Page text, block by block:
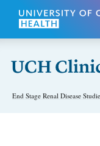
Skip to main content
End Stage Renal Disease